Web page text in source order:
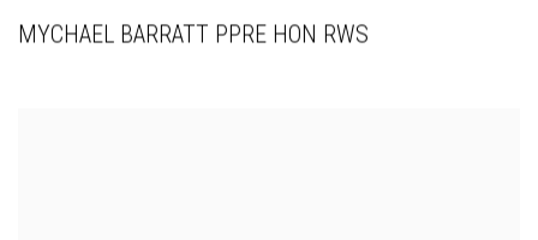
MYCHAEL BARRATT PPRE HON RWS